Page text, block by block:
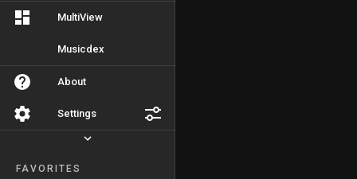
MultiView
Musicdex
About
Settings
FAVORITES